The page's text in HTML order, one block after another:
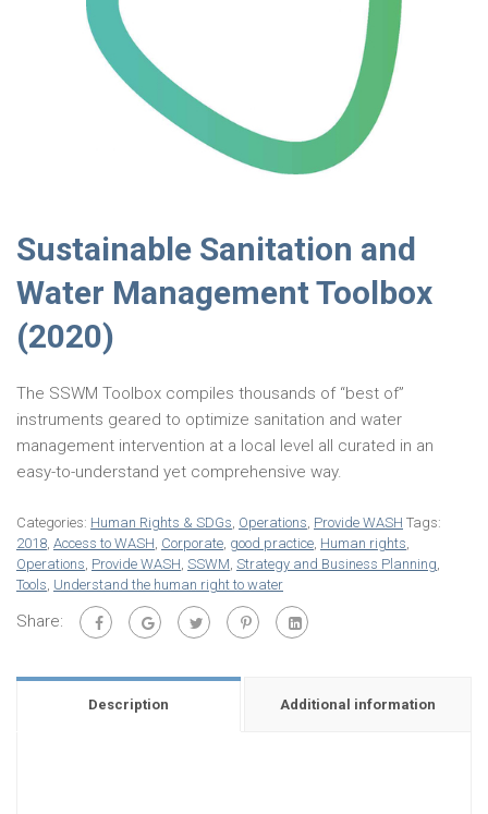
Sustainable Sanitation and
Water Management Toolbox
(2020)
The SSWM Toolbox compiles thousands of “best of”
instruments geared to optimize sanitation and water
management intervention at a local level all curated in an
easy-to-understand yet comprehensive way.
Categories: Human Rights & SDGs Operations Provide WASH Tags:
2018 Access to WASH Corporate good practice Human rights
Operations Provide WASH SSWM Strategy and Business Planning
Tools Understand the human right to water
Share:
Description Additional information